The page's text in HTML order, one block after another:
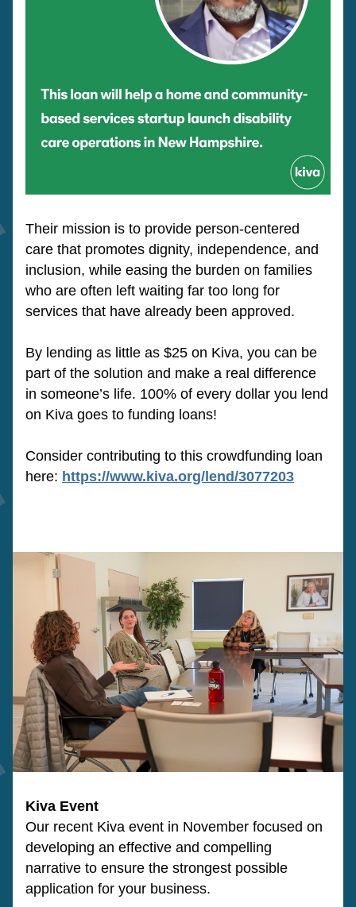
Their mission is to provide person-centered
care that promotes dignity, independence, and
inclusion, while easing the burden on families
who are often left waiting far too long for
services that have already been approved.
By lending as little as $25 on Kiva, you can be
part of the solution and make a real difference
in someone’s life. 100% of every dollar you lend
on Kiva goes to funding loans!
Consider contributing to this crowdfunding loan
here: https://www.kiva.org/lend/3077203
Kiva Event
Our recent Kiva event in November focused on
developing an effective and compelling
narrative to ensure the strongest possible
application for your business.